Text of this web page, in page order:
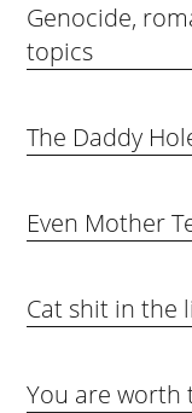
Genocide,
topics
The Daddy
Even Mother
Cat shit in the
You are worth